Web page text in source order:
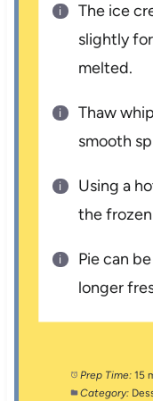
The ice
slightly
melted.
Thaw
smooth
Using a
the
Pie can
longer
Prep Time: 15
Category: